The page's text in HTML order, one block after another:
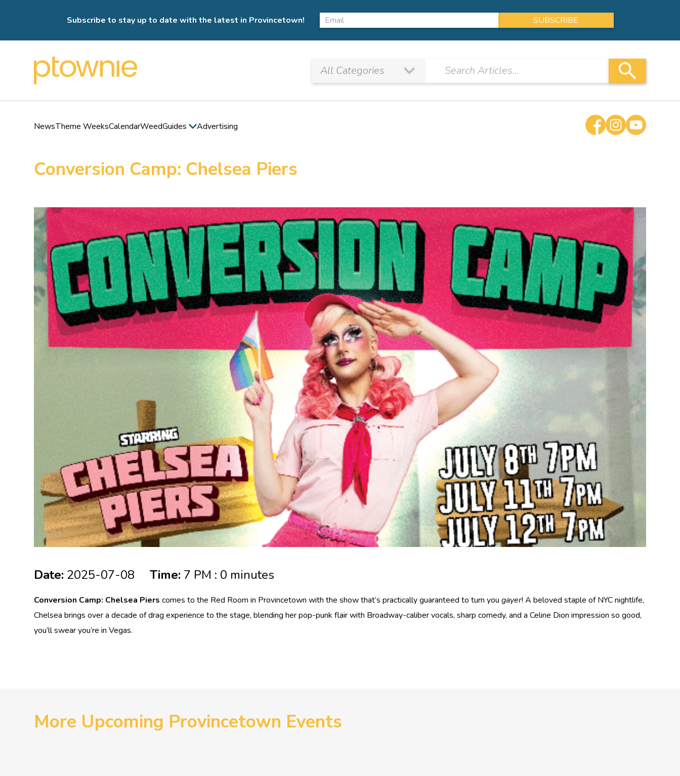
Subscribe to stay up to date with the latest in Provincetown!
NewsTheme WeeksCalendarWeedGuides Advertising
Conversion Camp: Chelsea Piers
Date: 2025-07-08Time: 7 PM : 0 minutes
Conversion Camp: Chelsea Piers comes to the Red Room in Provincetown with the show that’s practically guaranteed to turn yougayer! A beloved staple of NYC nightlife,
Chelsea brings over a decade of drag experience to the stage, blending her pop-punk flair with Broadway-caliber vocals, sharp comedy, and a Celine Dion impression so good,
you’ll swear you’re in Vegas.
More Upcoming Provincetown Events